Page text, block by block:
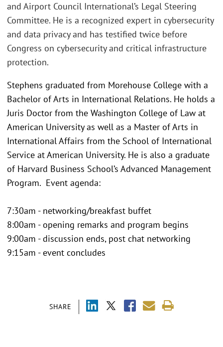
SHARE
and Airport Council International’s Legal Steering
Committee. He is a recognized expert in cybersecurity
and data privacy and has testified twice before
Congress on cybersecurity and critical infrastructure
protection.
Stephens graduated from Morehouse College with a
Bachelor of Arts in International Relations. He holds a
Juris Doctor from the Washington College of Law at
American University as well as a Master of Arts in
International Affairs from the School of International
Service at American University. He is also a graduate
of Harvard Business School’s Advanced Management
Program. Event agenda:
7:30am - networking/breakfast buffet
8:00am - opening remarks and program begins
9:00am - discussion ends, post chat networking
9:15am - event concludes